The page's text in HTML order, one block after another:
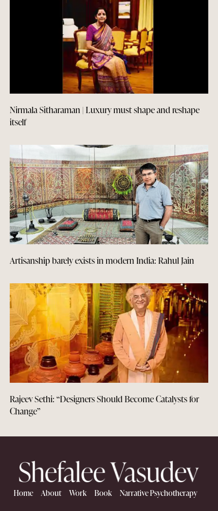
Nirmala Sitharaman | Luxury must shape and reshape
itself
Artisanship barely exists in modern India: Rahul Jain
Rajeev Sethi: “Designers Should Become Catalysts for
Change”
Home About Work Book Narrative Psychotherapy